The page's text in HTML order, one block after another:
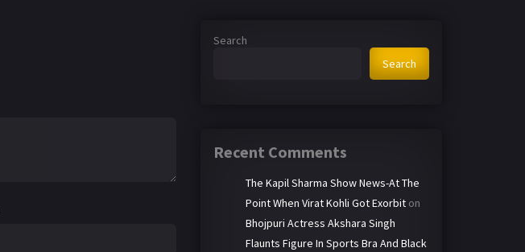
Search
Search
Recent Comments
The Kapil Sharma Show News-At The
Point When Virat Kohli Got Exorbit on
Bhojpuri Actress Akshara Singh
Flaunts Figure In Sports Bra And Black